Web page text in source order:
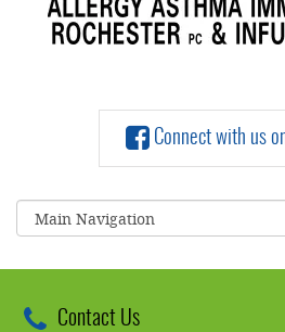
Connect with us
Contact Us